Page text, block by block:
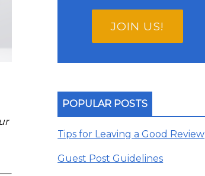
JOIN US!
POPULAR POSTS
Tips for Leaving a Good Review
Guest Post Guidelines